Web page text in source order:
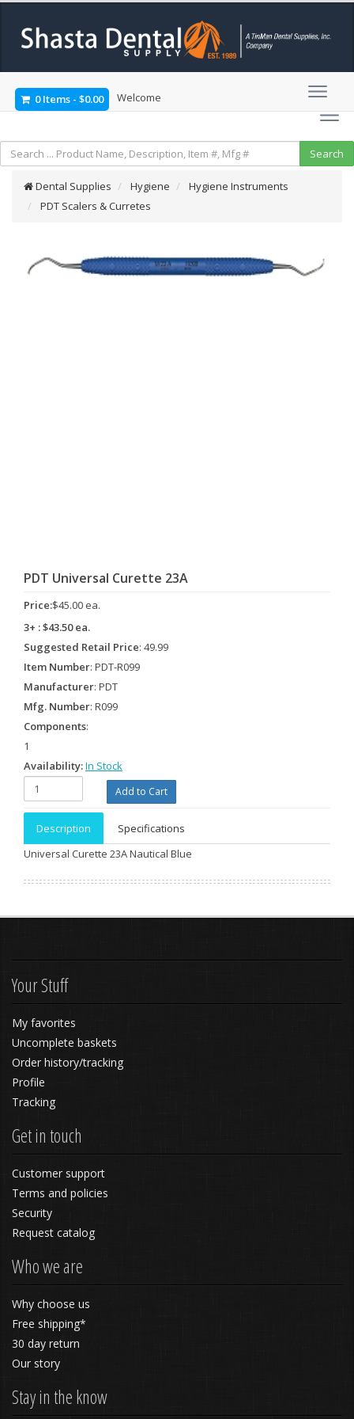
0 Items - $0.00 Welcome
Dental Supplies Hygiene
Hygiene Instruments
PDT Scalers & Curretes
PDT Universal Curette 23A
Price:$45.00 ea.
3+ : $43.50 ea.
Suggested Retail Price: 49.99
Item Number: PDT-R099
Manufacturer: PDT
Mfg. Number: R099
Components:
1
Availability:In Stock
Description
Specifications
Universal Curette 23A Nautical Blue
Your Stuff
My favorites
Uncomplete baskets
Order history/tracking
Profile
Tracking
Get in touch
Customer support
Terms and policies
Security
Request catalog
Who we are
Why choose us
Free shipping*
30 day return
Our story
Stay in the know